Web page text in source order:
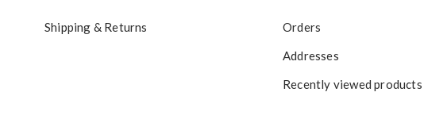
Shipping & Returns
Orders
Addresses
Recently viewed products